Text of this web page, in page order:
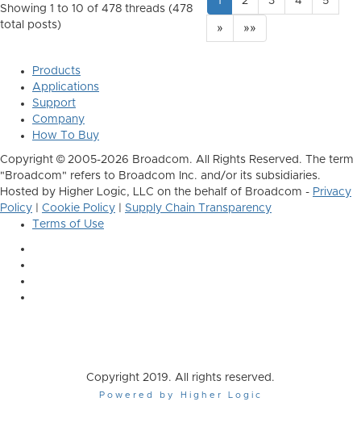
Showing 1 to 10 of 478 threads (478
total posts)
» »»
Products
Applications
Support
Company
How To Buy
Copyright © 2005-2026 Broadcom. All Rights Reserved. The term
"Broadcom" refers to Broadcom Inc. and/or its subsidiaries.
Hosted by Higher Logic, LLC on the behalf of Broadcom - Privacy
Policy
Cookie Policy
Supply Chain Transparency
Terms of Use
Copyright 2019. All rights reserved.
Powered by Higher Logic